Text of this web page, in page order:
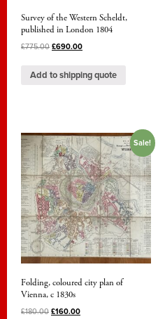
Survey of the Western Scheldt,
published in London 1804
£775.00 £690.00
Add to shipping quote
Sale!
Folding, coloured city plan of
Vienna, c 1830s
£180.00 £160.00